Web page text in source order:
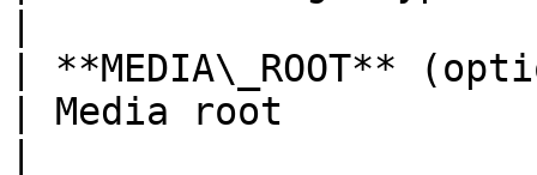
| **MEDIA\_ROOT**
| Media root